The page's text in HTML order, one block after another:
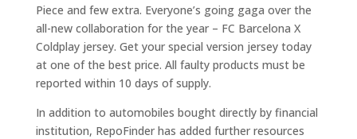
Piece and few extra. Everyone’s going gaga over the
all-new collaboration for the year – FC Barcelona X
Coldplay jersey. Get your special version jersey today
at one of the best price. All faulty products must be
reported within 10 days of supply.
In addition to automobiles bought directly by financial
institution, RepoFinder has added further resources